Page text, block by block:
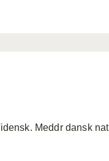
Meddr dansk